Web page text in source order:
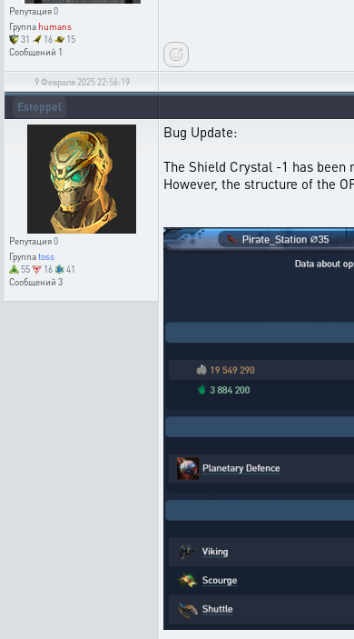
Репутация0
Группаhumans
31
16
15
Сообщений 1
9 Февраля 2025 22:56:19
Estoppel
Репутация0
Группаtoss
55
16
41
Сообщений 3
Bug Update:
The Shield Crystal -1 has been
However, the structure of the